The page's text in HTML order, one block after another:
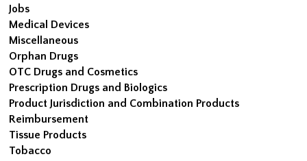
Jobs
Medical Devices
Miscellaneous
Orphan Drugs
OTC Drugs and Cosmetics
Prescription Drugs and Biologics
Product Jurisdiction and Combination Products
Reimbursement
Tissue Products
Tobacco